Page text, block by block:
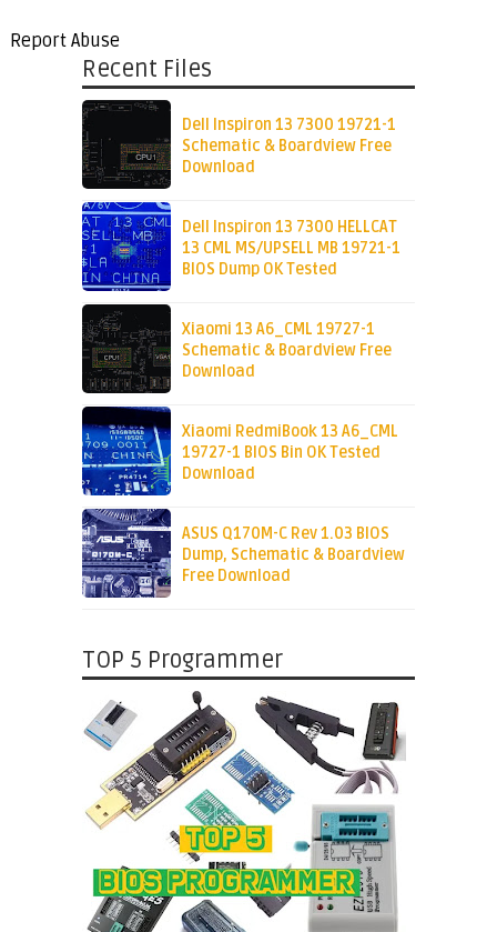
Report Abuse
Recent Files
Dell Inspiron 13 7300 19721-1
Schematic & Boardview Free
Download
Dell Inspiron 13 7300 HELLCAT
13 CML MS/UPSELL MB 19721-1
BIOS Dump OK Tested
Xiaomi 13 A6_CML 19727-1
Schematic & Boardview Free
Download
Xiaomi RedmiBook 13 A6_CML
19727-1 BIOS Bin OK Tested
Download
ASUS Q170M-C Rev 1.03 BIOS
Dump, Schematic & Boardview
Free Download
TOP 5 Programmer